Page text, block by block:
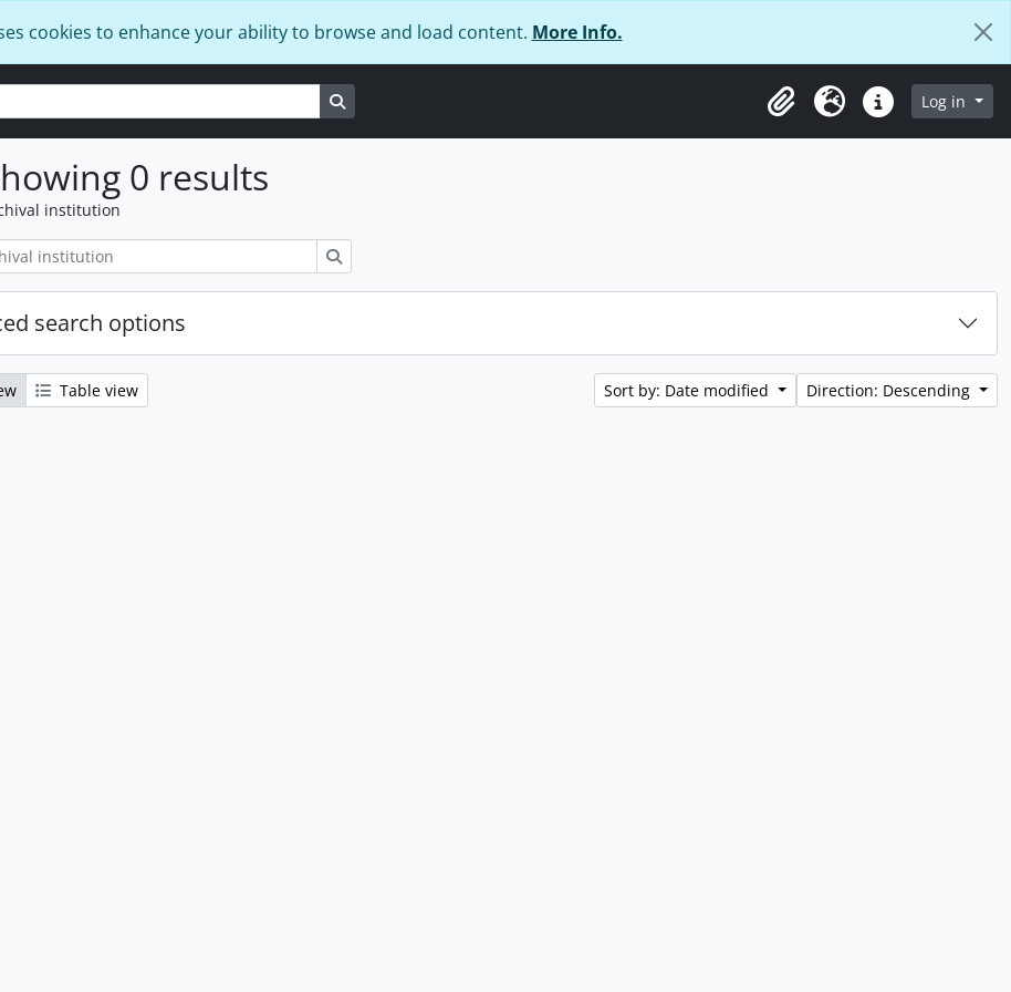
cookies to enhance your ability to browse and load content. More Info.
ClipboardLanguageQuick linksLog in
0 results
institution
search options
Table view Sort by: Date modified Direction: Descending